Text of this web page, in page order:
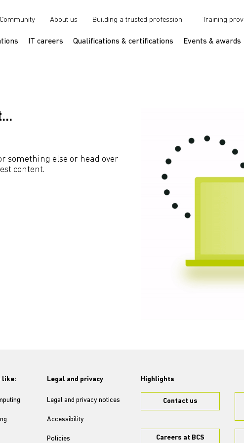
Community About us Building a trusted profession Training
IT careers Qualifications & certifications Events & awards
something else or head over
content.
like: Legal and privacy
Legal and privacy notices
Accessibility
Policies
Highlights
Contact us
Careers at BCS